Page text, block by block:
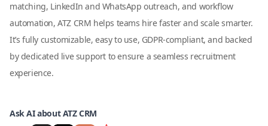
matching, LinkedIn and WhatsApp outreach, and workflow
automation, ATZ CRM helps teams hire faster and scale smarter.
It’s fully customizable, easy to use, GDPR-compliant, and backed
by dedicated live support to ensure a seamless recruitment
experience.
Ask AI about ATZ CRM